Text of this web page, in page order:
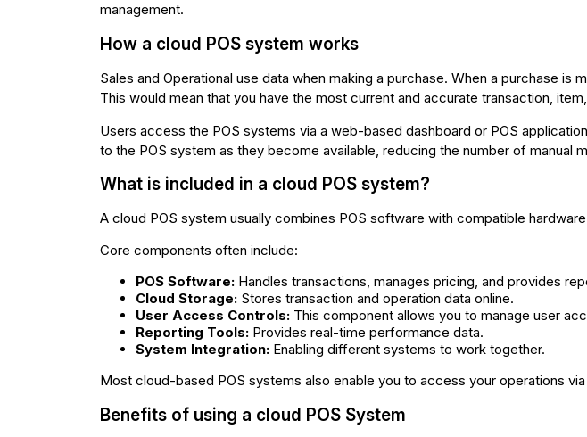
management.
How a cloud POS system works
Sales and Operational use data when making a purchase. When a purchase
This would mean that you have the most current and accurate transaction,
Users access the POS systems via a web-based dashboard or POS
to the POS system as they become available, reducing the number of manual
What is included in a cloud POS system?
A cloud POS system usually combines POS software with compatible
Core components often include:
POS Software:Handles transactions, manages pricing, and provides
Cloud Storage:Stores transaction and operation data online.
User Access Controls:This component allows you to manage user
Reporting Tools:Provides real-time performance data.
System Integration:Enabling different systems to work together.
Most cloud-based POS systems also enable you to access your operations via
Benefits of using a cloud POS System